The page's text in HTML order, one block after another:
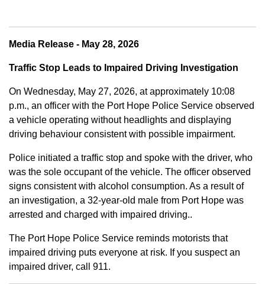
Media Release - May 28, 2026
Traffic Stop Leads to Impaired Driving Investigation
On Wednesday, May 27, 2026, at approximately 10:08
p.m., an officer with the Port Hope Police Service observed
a vehicle operating without headlights and displaying
driving behaviour consistent with possible impairment.
Police initiated a traffic stop and spoke with the driver, who
was the sole occupant of the vehicle. The officer observed
signs consistent with alcohol consumption. As a result of
an investigation, a 32-year-old male from Port Hope was
arrested and charged with impaired driving..
The Port Hope Police Service reminds motorists that
impaired driving puts everyone at risk. If you suspect an
impaired driver, call 911.